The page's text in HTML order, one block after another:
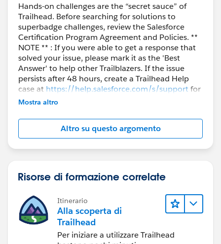
Hands-on challenges are the “secret sauce” of
Trailhead. Before searching for solutions to
superbadge challenges, review the Salesforce
Certification Program Agreement and Policies. **
NOTE ** : If you were able to get a response that
solved your issue, please mark it as the 'Best
Answer' to help other Trailblazers. If the issue
persists after 48 hours, create a Trailhead Help
case at https://help.salesforce.com/s/supportfor
further assistance.
Mostra altro
Altro su questo argomento
Risorse di formazione correlate
Itinerario
Alla scoperta di
Trailhead
Per iniziare a utilizzare Trailhead